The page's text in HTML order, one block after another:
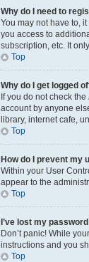
Why do I need to
You may not have to,
you access to
subscription, etc. It
Top
Why do I get logged
If you do not check the
account by anyone
library, internet cafe,
Top
How do I prevent my
Within your User
appear to the
Top
I’ve lost my
Don’t panic! While
instructions and you
Top